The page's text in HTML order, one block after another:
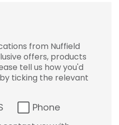
from Nuffield
offers, products
tell us how you'd
ticking the relevant
Phone